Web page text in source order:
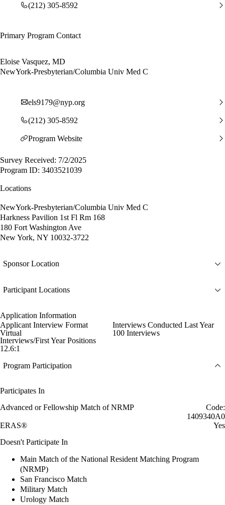
(212) 305-8592
Primary Program Contact
Eloise Vasquez, MD
NewYork-Presbyterian/Columbia Univ Med C
els9179@nyp.org
(212) 305-8592
Program Website
Survey Received: 7/2/2025
Program ID: 3403521039
Locations
NewYork-Presbyterian/Columbia Univ Med C
Harkness Pavilion 1st Fl Rm 168
180 Fort Washington Ave
New York, NY 10032-3722
Sponsor Location
Participant Locations
Application Information
Applicant Interview Format
Virtual
Interviews Conducted Last Year
100 Interviews
Interviews/First Year Positions
12.6:1
Program Participation
Participates In
Advanced or Fellowship Match of NRMP
Code:
1409340A0
ERAS®
Yes
Doesn't Participate In
Main Match of the National Resident Matching Program
(NRMP)
San Francisco Match
Military Match
Urology Match